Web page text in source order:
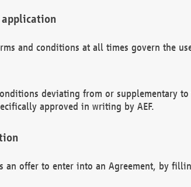
application
and conditions at all times govern the
deviating from or supplementary
approved in writing by AEF.
an offer to enter into an Agreement, by